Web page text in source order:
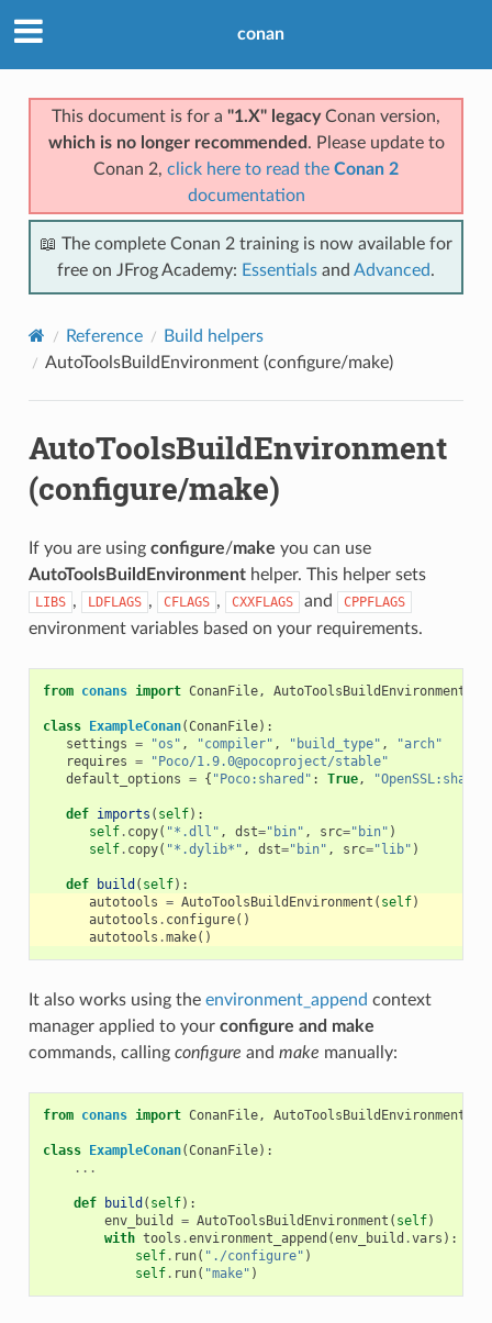
conan
This document is for a "1.X" legacyConan version,
which is no longer recommended . Please update to
Conan 2, click here to read the Conan 2
documentation
📖 The complete Conan 2 training is now available for
free on JFrog Academy: Essentials and Advanced.
Reference
Build helpers
AutoToolsBuildEnvironment (configure/make)
AutoToolsBuildEnvironment
(configure/make)
If you are using configure/make you can use
AutoToolsBuildEnvironmenthelper. This helper sets
LIBS , LDFLAGS , CFLAGS , CXXFLAGS and CPPFLAGS
environment variables based on your requirements.
from conans import ConanFile, AutoToolsBuildEnvironment
class ExampleConan(ConanFile):
settings = "os" , "compiler" , "build_type" ,
"arch"
requires =
"Poco/1.9.0@pocoproject/stable"
default_options = { "Poco:shared" : True,
def imports ( self):
self. copy( "*.dll" , dst="bin" , src="bin" )
self. copy( "*.dylib*" , dst="bin" , src="lib" )
def build ( self):
autotools = AutoToolsBuildEnvironment ( self)
autotools . configure()
autotools .make()
It also works using the environment_append context
manager applied to your configure and make
commands, calling configure and make manually:
from conans import ConanFile, AutoToolsBuildEnvironment
class ExampleConan(ConanFile):
...
def build ( self):
env_build
= AutoToolsBuildEnvironment ( self)
with tools .environment_append (env_build .vars ):
self. run( "./configure" )
self. run( "make" )